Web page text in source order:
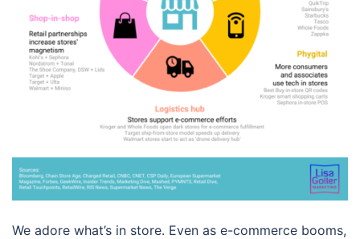
We adore what’s in store. Even as e-commerce booms,